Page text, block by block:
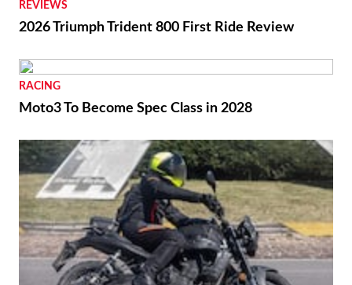
REVIEWS
2026 Triumph Trident 800 First Ride Review
RACING
Moto3 To Become Spec Class in 2028